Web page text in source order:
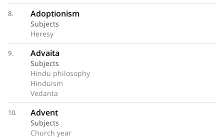
8. Adoptionism
Subjects
Heresy
9. Advaita
Subjects
Hindu philosophy
Hinduism
Vedanta
10. Advent
Subjects
Church year